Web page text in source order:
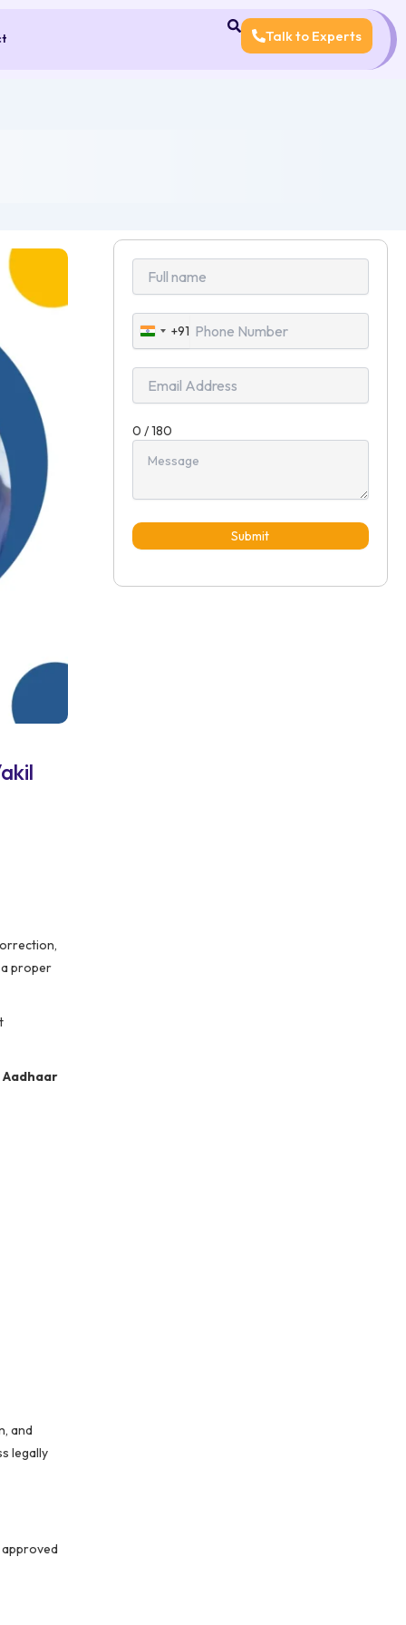
Talk to Experts
proper
Aadhaar
and
legally
India
+91
+91
0 / 180
Submit